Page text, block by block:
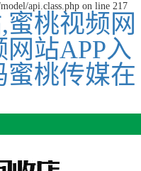
api.class.php on line 217
桃视频网
站APP入
蜜桃传媒在